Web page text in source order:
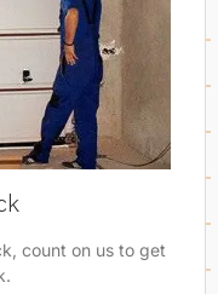
count on us to get